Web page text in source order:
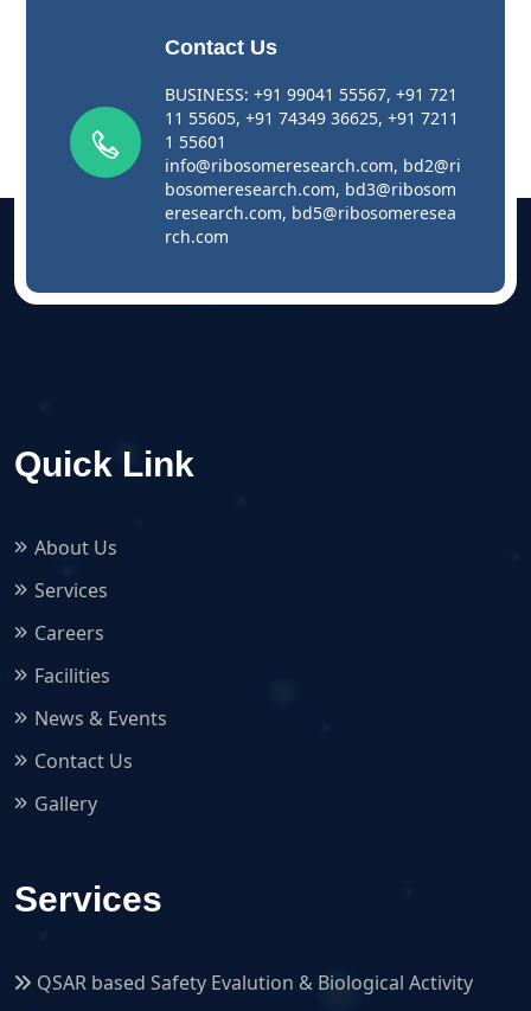
Contact Us
BUSINESS: +91 99041 55567, +91 721
11 55605, +91 74349 36625, +91 7211
1 55601
info@ribosomeresearch.com, bd2@ri
bosomeresearch.com, bd3@ribosom
eresearch.com, bd5@ribosomeresea
rch.com
Quick Link
About Us
Services
Careers
Facilities
News & Events
Contact Us
Gallery
Services
QSAR based Safety Evalution & Biological Activity